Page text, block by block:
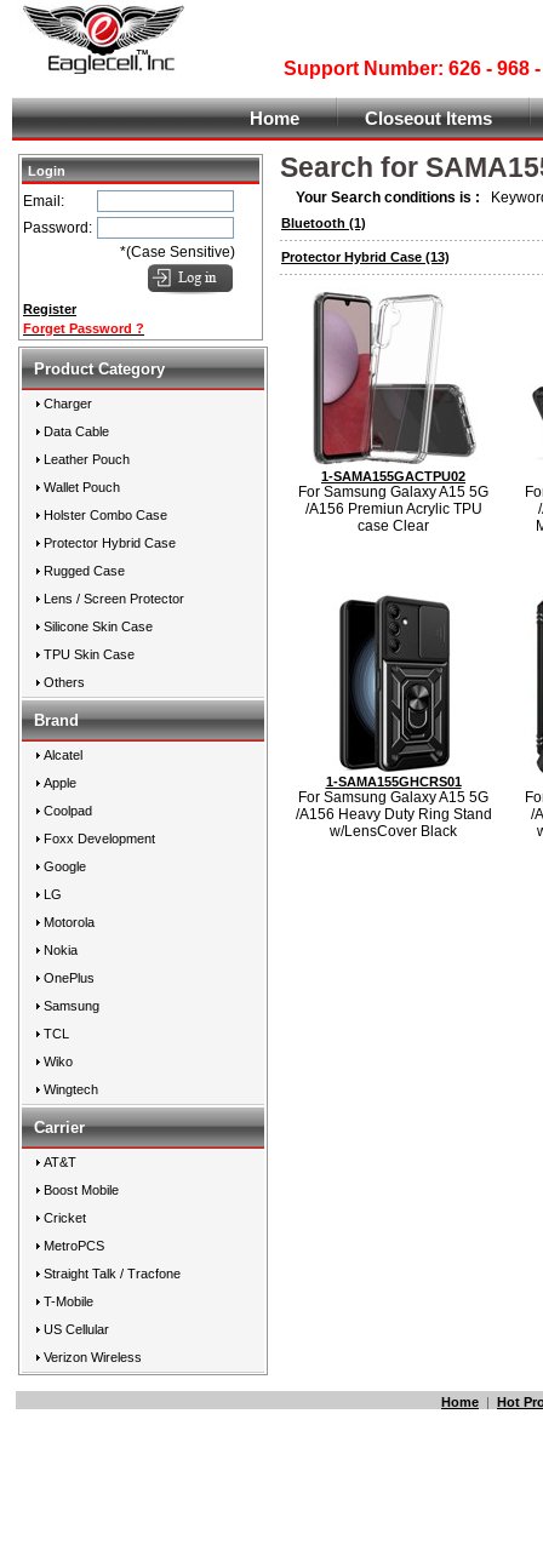
Support Number: 626 -
Home Closeout Items
Login
Email:
Password:
*(Case Sensitive)
Register
Forget Password ?
Product Category
Charger
Data Cable
Leather Pouch
Wallet Pouch
Holster Combo Case
Protector Hybrid Case
Rugged Case
Lens / Screen Protector
Silicone Skin Case
TPU Skin Case
Others
Brand
Alcatel
Apple
Coolpad
Foxx Development
Google
LG
Motorola
Nokia
OnePlus
Samsung
TCL
Wiko
Wingtech
Carrier
AT&T
Boost Mobile
Cricket
MetroPCS
Straight Talk / Tracfone
T-Mobile
US Cellular
Verizon Wireless
Search for
Your Search conditions is :
Bluetooth (1)
Protector Hybrid Case (13)
1-SAMA155GACTPU02
For Samsung Galaxy A15 5G
/A156 Premiun Acrylic TPU
case Clear
1-SAMA155GHCRS01
For Samsung Galaxy A15 5G
/A156 Heavy Duty Ring Stand
w/LensCover Black
/
Home | Hot